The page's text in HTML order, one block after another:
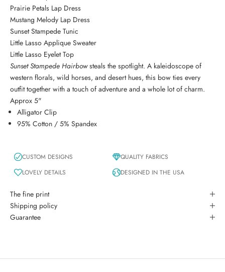
Prairie Petals Lap Dress
Mustang Melody Lap Dress
Sunset Stampede Tunic
Little Lasso Applique Sweater
Little Lasso Eyelet Top
Sunset Stampede Hairbowsteals the spotlight. A kaleidoscope of
western florals, wild horses, and desert hues, this bow ties every
outfit together with a touch of adventure and a whole lot of charm.
Approx 5"
Alligator Clip
95% Cotton / 5% Spandex
CUSTOM DESIGNS
QUALITY FABRICS
LOVELY DETAILS
DESIGNED IN THE USA
The fine print
Shipping policy
Guarantee